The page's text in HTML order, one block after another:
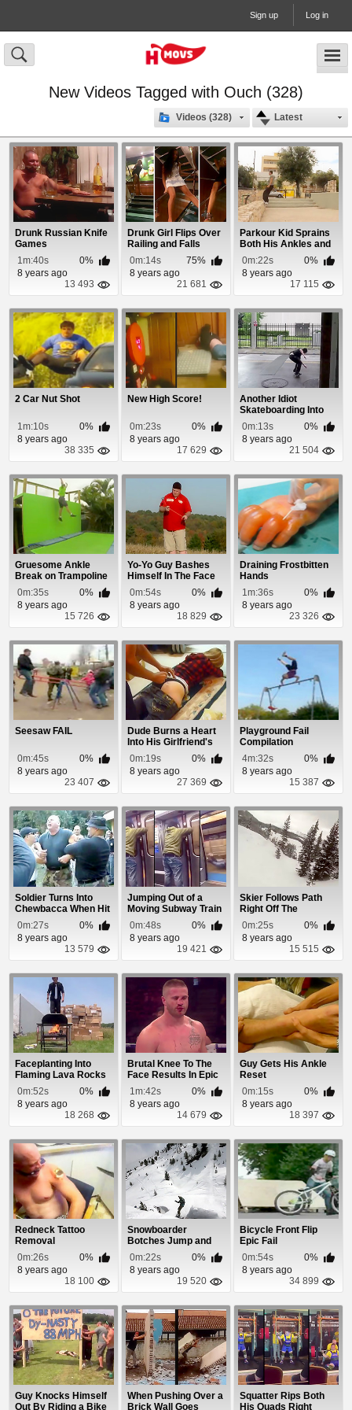
Sign up Log in
New Videos Tagged with Ouch (328)
Latest
Videos (328)
Drunk Russian Knife
Games
1m:40s
0%
8 years ago
13 493
Drunk Girl Flips Over
Railing and Falls
Down Stairwell
0m:14s
75%
8 years ago
21 681
Parkour Kid Sprains
Both His Ankles and
Loses Both S...
0m:22s
0%
8 years ago
17 115
2 Car Nut Shot
1m:10s
0%
8 years ago
38 335
New High Score!
0m:23s
0%
8 years ago
17 629
Another Idiot
Skateboarding Into
Traffic Without Loo...
0m:13s
0%
8 years ago
21 504
Gruesome Ankle
Break on Trampoline
0m:35s
0%
8 years ago
15 726
Yo-Yo Guy Bashes
Himself In The Face
0m:54s
0%
8 years ago
18 829
Draining Frostbitten
Hands
1m:36s
0%
8 years ago
23 326
Seesaw FAIL
0m:45s
0%
8 years ago
23 407
Dude Burns a Heart
Into His Girlfriend's
Ass
0m:19s
0%
8 years ago
27 369
Playground Fail
Compilation
4m:32s
0%
8 years ago
15 387
Soldier Turns Into
Chewbacca When Hit
With a Taser
0m:27s
0%
8 years ago
13 579
Jumping Out of a
Moving Subway Train
Is a Bad Idea
0m:48s
0%
8 years ago
19 421
Skier Follows Path
Right Off The
Mountain Cliff
0m:25s
0%
8 years ago
15 515
Faceplanting Into
Flaming Lava Rocks
0m:52s
0%
8 years ago
18 268
Brutal Knee To The
Face Results In Epic
Broken Nose
1m:42s
0%
8 years ago
14 679
Guy Gets His Ankle
Reset
0m:15s
0%
8 years ago
18 397
Redneck Tattoo
Removal
0m:26s
0%
8 years ago
18 100
Snowboarder
Botches Jump and
Smashes Right Into a
Ro...
0m:22s
0%
8 years ago
19 520
Bicycle Front Flip
Epic Fail
0m:54s
0%
8 years ago
34 899
Guy Knocks Himself
Out By Riding a Bike
When Pushing Over a
Brick Wall Goes
Squatter Rips Both
His Quads Right